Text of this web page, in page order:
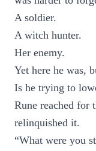
A soldier.
A witch hunter.
Her enemy.
Yet here he was,
Is he trying to
Rune reached for
relinquished it.
“What were you